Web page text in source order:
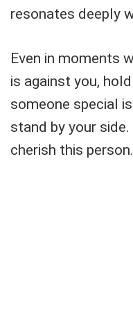
resonates deeply
Even in moments
is against you,
someone special
stand by your
cherish this person.